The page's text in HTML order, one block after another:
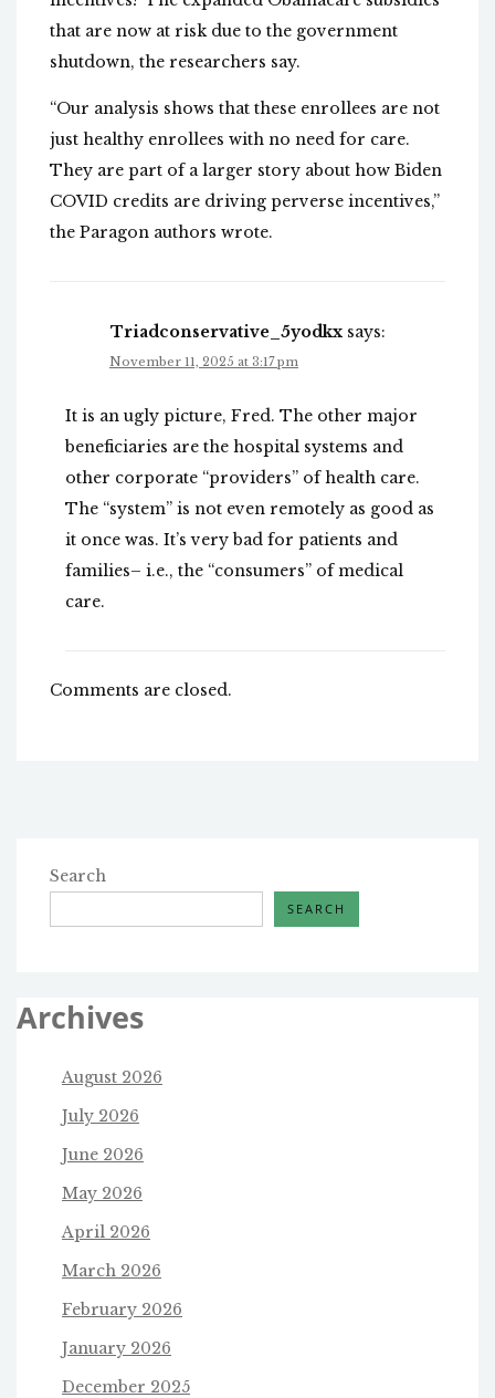
that are now at risk due to the government
shutdown, the researchers say.
“Our analysis shows that these enrollees are not
just healthy enrollees with no need for care.
They are part of a larger story about how Biden
COVID credits are driving perverse incentives,”
the Paragon authors wrote.
Triadconservative_5yodkx says:
November 11, 2025 at 3:17 pm
It is an ugly picture, Fred. The other major
beneficiaries are the hospital systems and
other corporate “providers” of health care.
The “system” is not even remotely as good as
it once was. It’s very bad for patients and
families– i.e., the “consumers” of medical
care.
Comments are closed.
Search
SEARCH
Archives
August 2026
July 2026
June 2026
May 2026
April 2026
March 2026
February 2026
January 2026
December 2025